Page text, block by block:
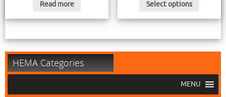
Read more Select options
HEMA Categories
MENU